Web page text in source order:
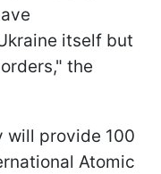
itself but
the
will provide 100
Atomic